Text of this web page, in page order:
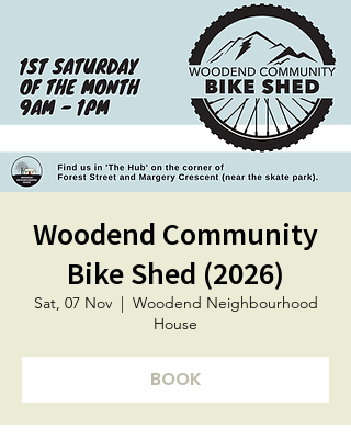
Woodend Community
Bike Shed (2026)
Sat, 07 Nov
  |
Woodend Neighbourhood
House
BOOK